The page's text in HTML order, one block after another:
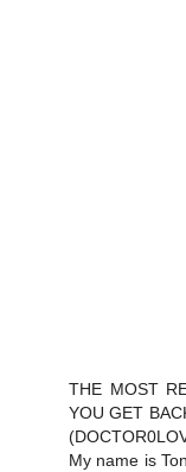
THE MOST
YOU GET
My name is